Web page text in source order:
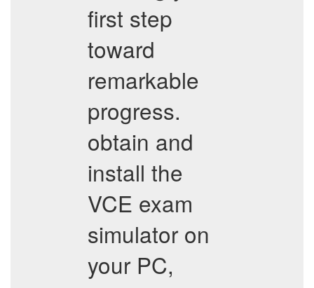
first step
toward
remarkable
progress.
obtain and
install the
VCE exam
simulator on
your PC,